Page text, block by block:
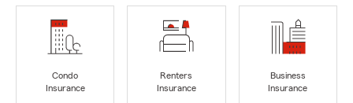
Condo
Insurance
Renters
Insurance
Business
Insurance